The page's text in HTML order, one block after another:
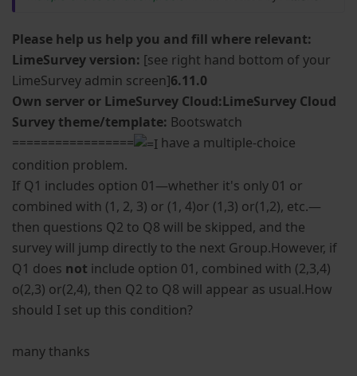
Please help us help you and fill where relevant:
LimeSurvey version: [see right hand bottom of your
LimeSurvey admin screen]6.11.0
Own server or LimeSurvey Cloud:LimeSurvey Cloud
Survey theme/template: Bootswatch
=================
have a multiple-choice
condition problem.
If Q1 includes option 01—whether it's only 01 or
combined with (1, 2, 3) or (1, 4)or (1,3) or(1,2), etc.—
then questions Q2 to Q8 will be skipped, and the
survey will jump directly to the next Group.However, if
Q1 does not include option 01, combined with (2,3,4)
o(2,3) or(2,4), then Q2 to Q8 will appear as usual.How
should I set up this condition?
many thanks